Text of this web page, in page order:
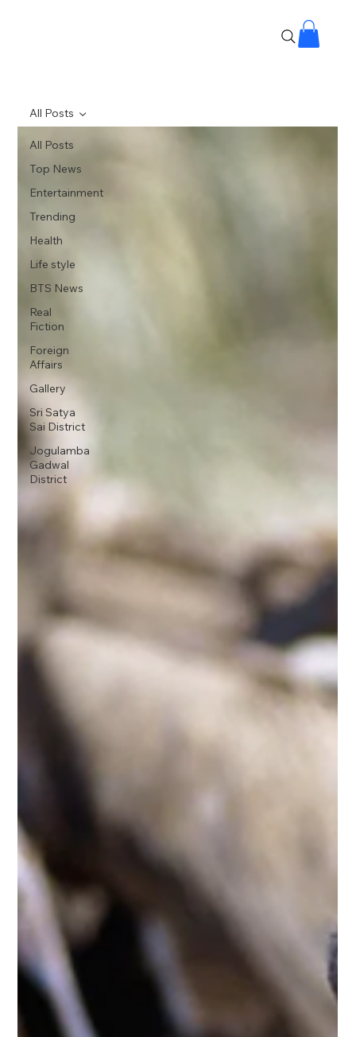
All Posts
Top News
Entertainment
Trending
Health
Life style
BTS News
Real
Fiction
Foreign
Affairs
Gallery
Sri Satya
Sai District
Jogulamba
Gadwal
District
All Posts